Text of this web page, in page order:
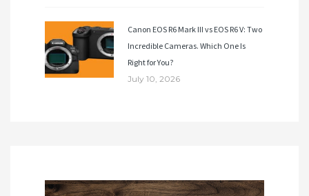
Canon EOS R6 Mark III vs EOS R6 V: Two
Incredible Cameras. Which One Is
Right for You?
July 10, 2026